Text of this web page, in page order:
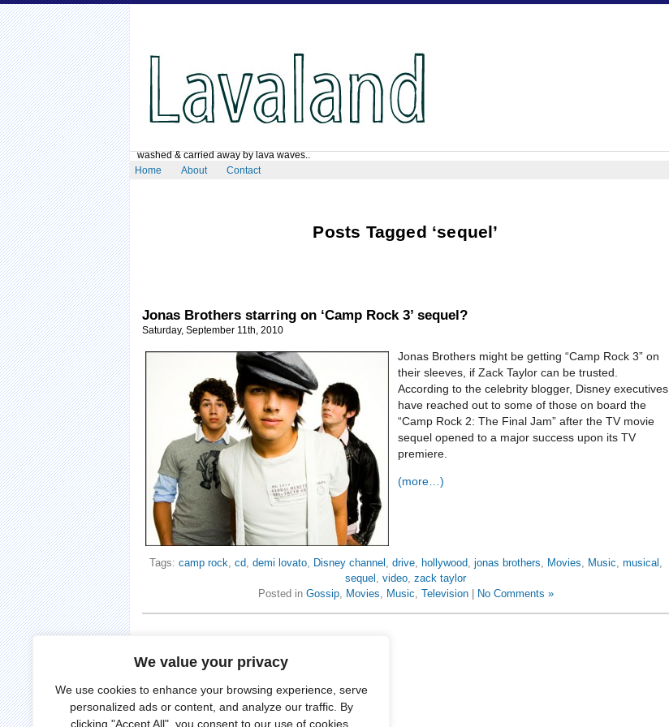
We value your privacy
We use cookies to enhance your browsing experience, serve
personalized ads or content, and analyze our traffic. By
clicking "Accept All", you consent to our use of cookies.
washed & carried away by lava waves..
Home About Contact
Posts Tagged ‘sequel’
Jonas Brothers starring on ‘Camp Rock 3’ sequel?
Saturday, September 11th, 2010
Jonas Brothers might be getting “Camp Rock 3” on
their sleeves, if Zack Taylor can be trusted.
According to the celebrity blogger, Disney executives
have reached out to some of those on board the
“Camp Rock 2: The Final Jam” after the TV movie
sequel opened to a major success upon its TV
premiere.
(more…)
Tags: camp rock, cd, demi lovato, Disney channel , drive, hollywood, jonas brothers, Movies, Music, musical ,
sequel , video, zack taylor
Posted in Gossip, Movies, Music, Television| No Comments »